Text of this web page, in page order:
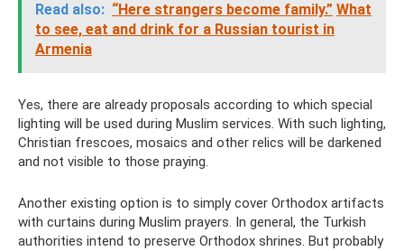
Read also: “Here strangers become family.” What
to see, eat and drink for a Russian tourist in
Armenia
Yes, there are already proposals according to which special
lighting will be used during Muslim services. With such lighting,
Christian frescoes, mosaics and other relics will be darkened
and not visible to those praying.
Another existing option is to simply cover Orthodox artifacts
with curtains during Muslim prayers. In general, the Turkish
authorities intend to preserve Orthodox shrines. But probably